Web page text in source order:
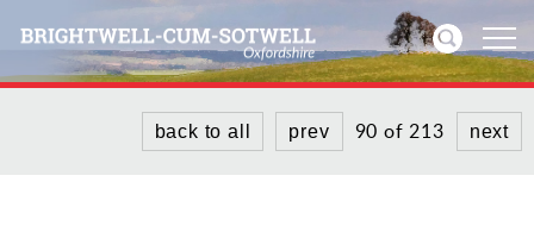
back to all prev 90 of 213 next